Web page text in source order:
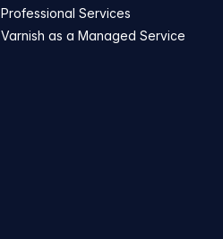
Professional Services
Varnish as a Managed Service